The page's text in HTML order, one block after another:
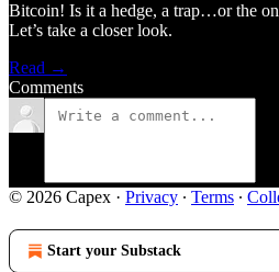
Bitcoin! Is it a hedge, a trap…or the
Let’s take a closer look.
Read →
Comments
© 2026 Capex · Privacy ∙ Terms ∙
Start your Substack